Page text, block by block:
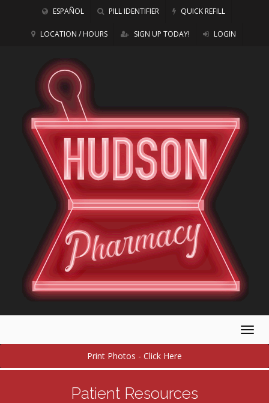
ESPAÑOL PILL IDENTIFIER QUICK REFILL
LOCATION / HOURS SIGN UP TODAY! LOGIN
Print Photos - Click Here
Patient Resources